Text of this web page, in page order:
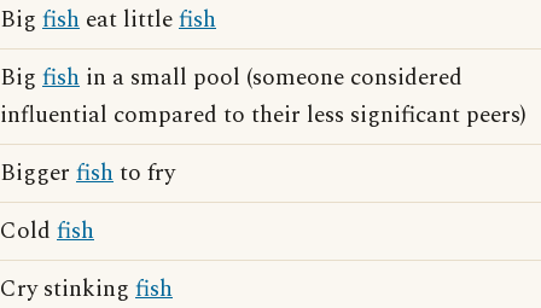
Big fish eat littlefish
Big fish in a small pool (someone considered
influential compared to their less significant peers)
Bigger fishto fry
Cold fish
Cry stinking fish